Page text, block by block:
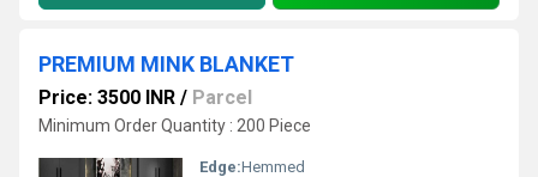
PREMIUM MINK BLANKET
Price: 3500 INR / Parcel
Minimum Order Quantity : 200 Piece
Edge:Hemmed